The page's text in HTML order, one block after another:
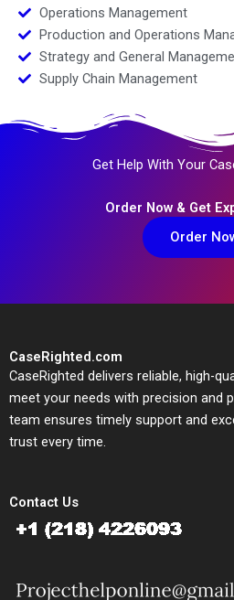
Operations Management
Production and Operations
Strategy and General
Supply Chain Management
Get Help With Your
Order Now & Get
Order
CaseRighted.com
CaseRighted delivers reliable, high-
meet your needs with precision and
team ensures timely support and
trust every time.
Contact Us